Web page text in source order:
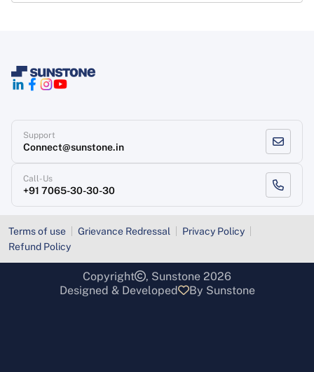
Support
Connect@sunstone.in
Call-Us
+91 7065-30-30-30
Terms of use Grievance Redressal
Privacy Policy
Refund Policy
Copyright
, Sunstone 2026
Designed & Developed
By Sunstone